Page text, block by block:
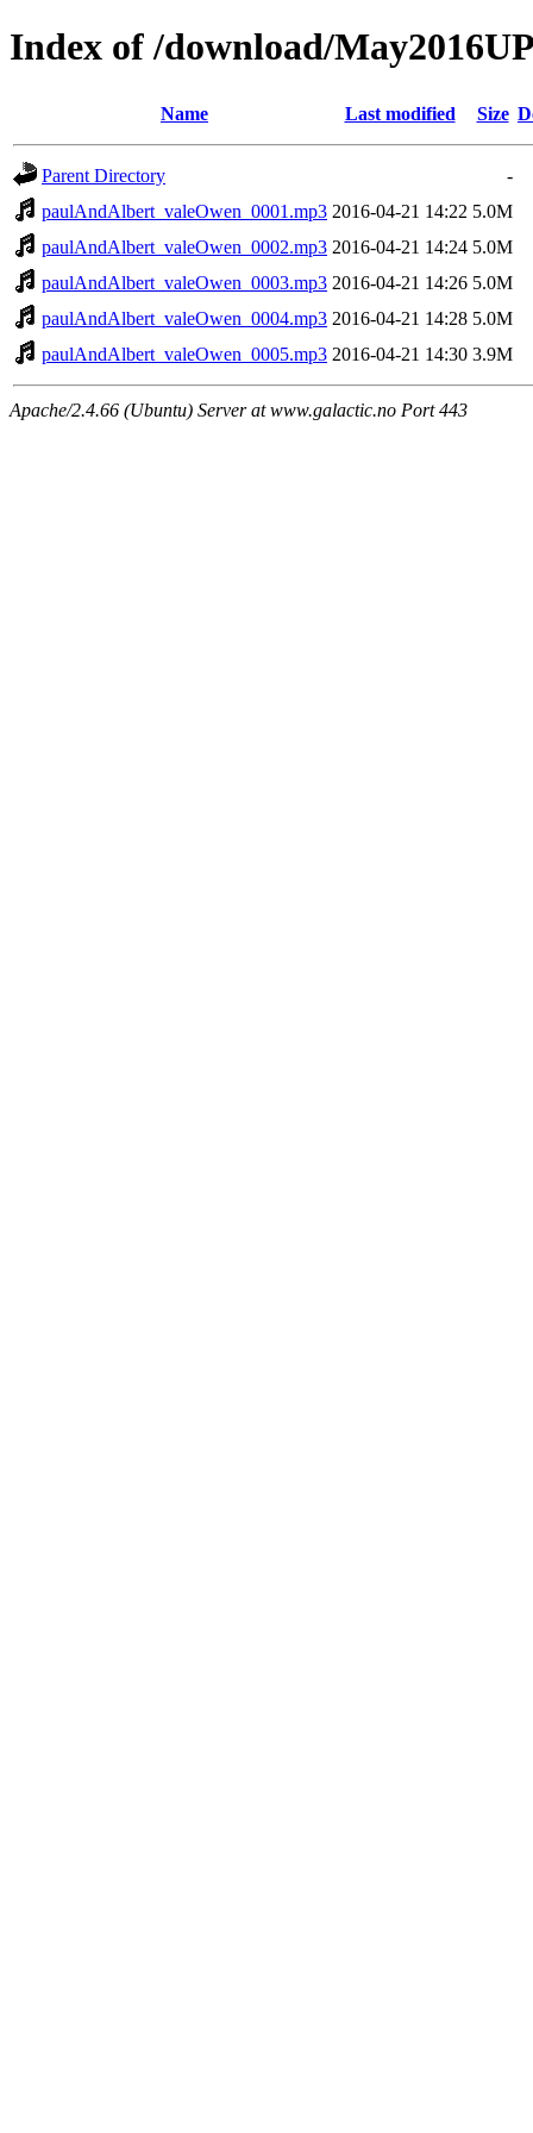
Index of /download/
Name Last modified Size
Parent Directory
-
paulAndAlbert_valeOwen_0001.mp3 2016-04-21 14:22 5.0M
paulAndAlbert_valeOwen_0002.mp3 2016-04-21 14:24 5.0M
paulAndAlbert_valeOwen_0003.mp3 2016-04-21 14:26 5.0M
paulAndAlbert_valeOwen_0004.mp3 2016-04-21 14:28 5.0M
paulAndAlbert_valeOwen_0005.mp3 2016-04-21 14:30 3.9M
Apache/2.4.66 (Ubuntu) Server at www.galactic.no Port 443